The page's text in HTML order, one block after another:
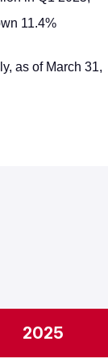
11.4%
as of March 31,
up 4%
2025